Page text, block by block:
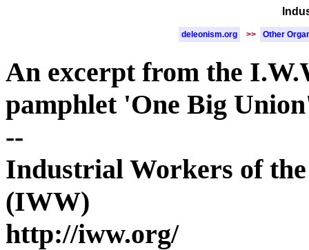
deleonism.org >> Other
An excerpt from the
pamphlet 'One Big
--
Industrial Workers of
(IWW)
http://iww.org/